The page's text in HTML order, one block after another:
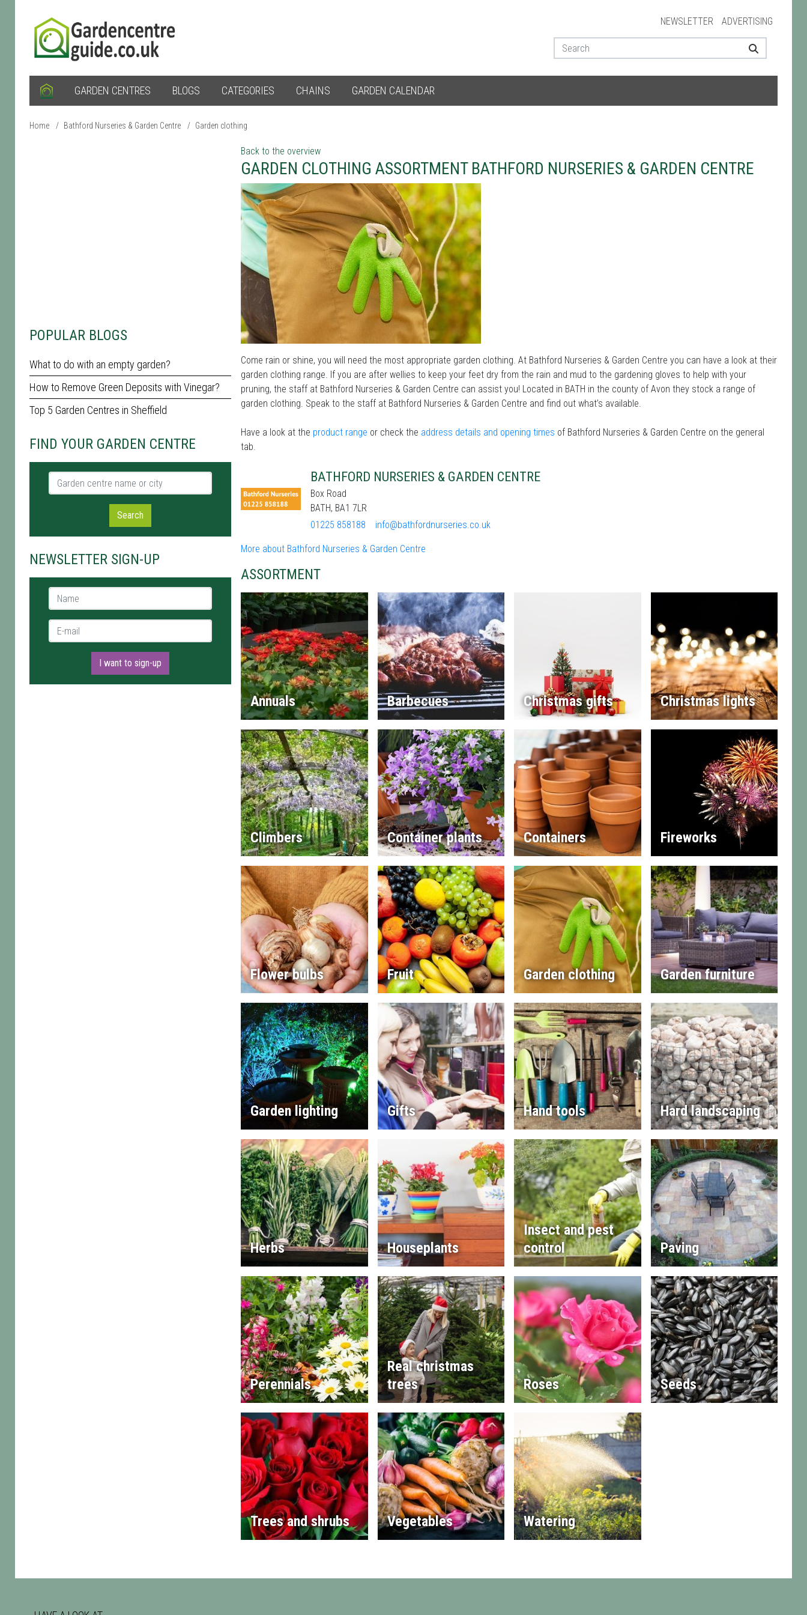
NEWSLETTER ADVERTISING
GARDEN CENTRES BLOGS CATEGORIES CHAINS GARDEN CALENDAR
Home / Bathford Nurseries & Garden Centre / Garden clothing
POPULAR BLOGS
What to do with an empty garden?
How to Remove Green Deposits with Vinegar?
Top 5 Garden Centres in Sheffield
FIND YOUR GARDEN CENTRE
Garden centre name or city
Search
NEWSLETTER SIGN-UP
Name *
E-mail *
I want to sign-up
Back to the overview
GARDEN CLOTHING ASSORTMENT BATHFORD NURSERIES & GARDEN CENTRE
Come rain or shine, you will need the most appropriate garden clothing. At Bathford Nurseries & Garden Centre you can have a look at their
garden clothing range. If you are after wellies to keep your feet dry from the rain and mud to the gardening gloves to help with your
pruning, the staff at Bathford Nurseries & Garden Centre can assist you! Located in BATH in the county of Avon they stock a range of
garden clothing. Speak to the staff at Bathford Nurseries & Garden Centre and find out what’s available.
Have a look at the product range or check the address details and opening times of Bathford Nurseries & Garden Centre on the general
tab.
BATHFORD NURSERIES & GARDEN CENTRE
Box Road
BATH, BA1 7LR
01225 858188
info@bathfordnurseries.co.uk
More about Bathford Nurseries & Garden Centre
ASSORTMENT
Annuals Barbecues Christmas gifts Christmas lights
Climbers Container plants Containers Fireworks
Flower bulbs Fruit Garden clothing Garden furniture
Garden lighting Gifts Hand tools Hard landscaping
Herbs Houseplants
Insect and pest
control
Paving
Perennials
Real christmas
trees
Roses Seeds
Trees and shrubs Vegetables Watering